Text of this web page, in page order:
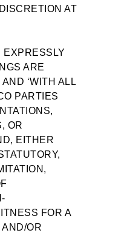
AT
EXPRESSLY
ARE
‘WITH ALL
PARTIES
OR
EITHER
FOR A
OR